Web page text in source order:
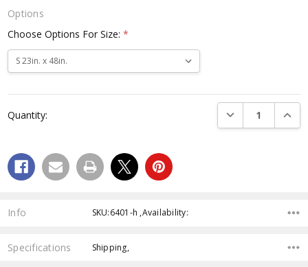
Options
Choose Options For Size:*
Current
Stock:
Quantity: DECREASE
Info SKU:6401-h ,Availability:
Specifications Shipping,